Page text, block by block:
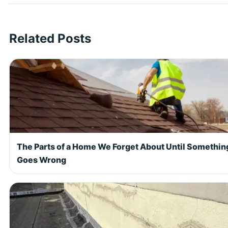
Related Posts
The Parts of a Home We Forget About Until
Goes Wrong